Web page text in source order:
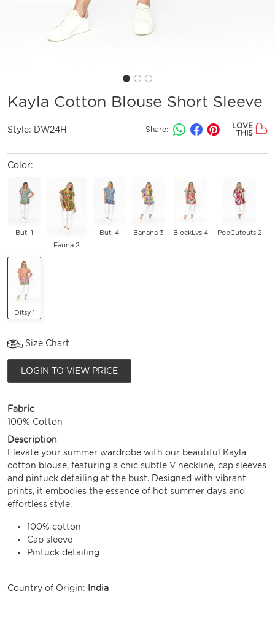
Kayla Cotton Blouse Short Sleeve
Style: DW24H Share:
LOVE
THIS
Color:
Buti 1
Fauna 2
Buti 4 Banana 3 BlockLvs 4 PopCutouts 2
Ditsy 1
Size Chart
LOGIN TO VIEW PRICE
Fabric
100% Cotton
Description
Elevate your summer wardrobe with our beautiful Kayla
cotton blouse, featuring a chic subtle V neckline, cap sleeves
and pintuck detailing at the bust. Designed with vibrant
prints, it embodies the essence of hot summer days and
effortless style.
100% cotton
Cap sleeve
Pintuck detailing
Country of Origin: India